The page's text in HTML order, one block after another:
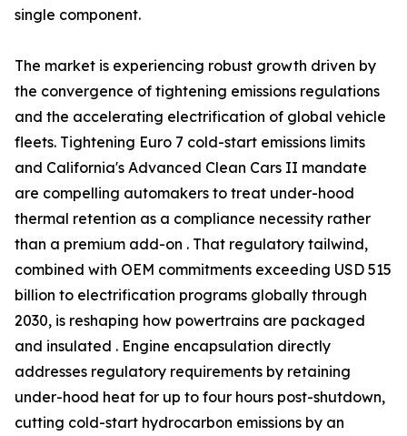
single component.
The market is experiencing robust growth driven by
the convergence of tightening emissions regulations
and the accelerating electrification of global vehicle
fleets. Tightening Euro 7 cold-start emissions limits
and California's Advanced Clean Cars II mandate
are compelling automakers to treat under-hood
thermal retention as a compliance necessity rather
than a premium add-on . That regulatory tailwind,
combined with OEM commitments exceeding USD 515
billion to electrification programs globally through
2030, is reshaping how powertrains are packaged
and insulated . Engine encapsulation directly
addresses regulatory requirements by retaining
under-hood heat for up to four hours post-shutdown,
cutting cold-start hydrocarbon emissions by an